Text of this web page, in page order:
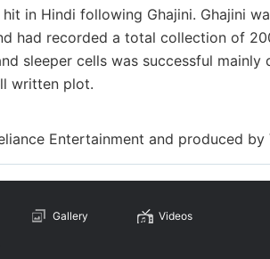
in Hindi following Ghajini. Ghajini
had recorded a total collection of
sleeper cells was successful mainly
written plot.
Entertainment and produced by
Gallery Videos